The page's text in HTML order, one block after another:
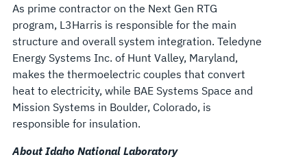
As prime contractor on the Next Gen RTG
program, L3Harris is responsible for the main
structure and overall system integration. Teledyne
Energy Systems Inc. of Hunt Valley, Maryland,
makes the thermoelectric couples that convert
heat to electricity, while BAE Systems Space and
Mission Systems in Boulder, Colorado, is
responsible for insulation.
About Idaho National Laboratory